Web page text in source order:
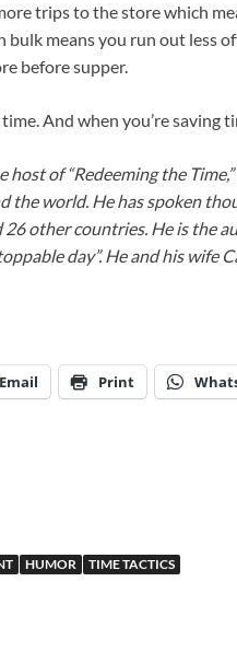
trips to the store which
means you run out less
before supper.
And when you’re saving
host of “Redeeming the
the world. He has spoken
26 other countries. He is the
day”. He and his wife
Email Print
HUMOR TIME TACTICS